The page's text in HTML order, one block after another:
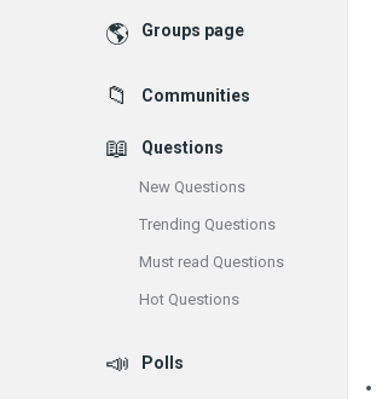
Groups page
Communities
Questions
New Questions
Trending Questions
Must read Questions
Hot Questions
Polls